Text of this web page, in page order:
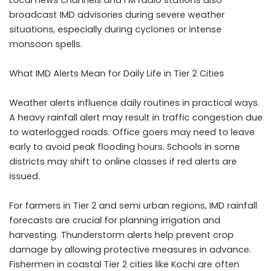
broadcast IMD advisories during severe weather
situations, especially during cyclones or intense
monsoon spells.
What IMD Alerts Mean for Daily Life in Tier 2 Cities
Weather alerts influence daily routines in practical ways.
A heavy rainfall alert may result in traffic congestion due
to waterlogged roads. Office goers may need to leave
early to avoid peak flooding hours. Schools in some
districts may shift to online classes if red alerts are
issued.
For farmers in Tier 2 and semi urban regions, IMD rainfall
forecasts are crucial for planning irrigation and
harvesting. Thunderstorm alerts help prevent crop
damage by allowing protective measures in advance.
Fishermen in coastal Tier 2 cities like Kochi are often